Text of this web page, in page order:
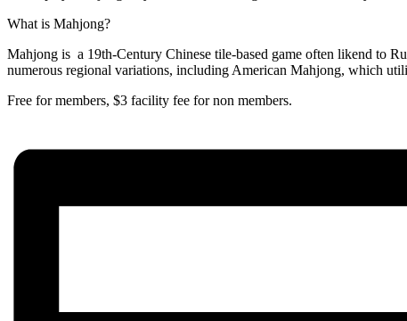
What is Mahjong?
Mahjong is a 19th-Century Chinese tile-based game often likend to
numerous regional variations, including American Mahjong, which
Free for members, $3 facility fee for non members.